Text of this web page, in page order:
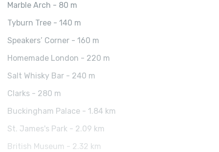
Marble Arch - 80 m
Tyburn Tree - 140 m
Speakers’ Corner - 160 m
Homemade London - 220 m
Salt Whisky Bar - 240 m
Clarks - 280 m
Buckingham Palace - 1.84 km
St. James's Park - 2.09 km
British Museum - 2.32 km